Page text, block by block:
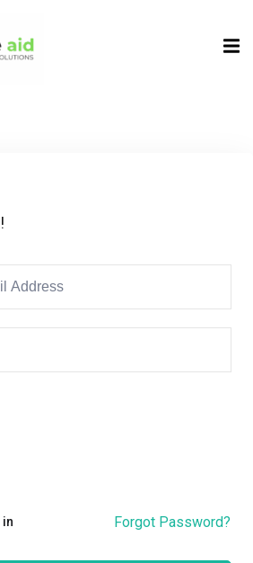
in Forgot Password?
in
Lost your password?